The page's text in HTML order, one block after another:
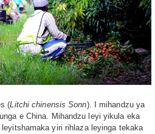
(Litchi chinensis Sonn). I mihandzu ya
e China. Mihandzu leyi yikula eka
yiri rihlaza leyinga tekaka